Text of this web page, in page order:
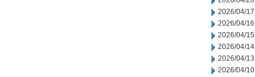
2026/04/17
2026/04/16
2026/04/15
2026/04/14
2026/04/13
2026/04/10